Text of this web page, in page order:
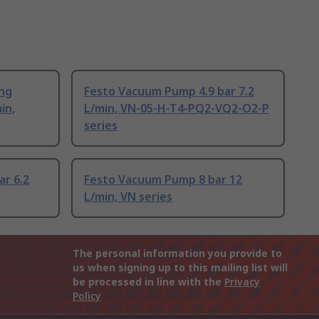
Festo Vacuum Pump 4.9 bar 7.2
L/min, VN-05-H-T4-PQ2-VQ2-O2-P
series
6.2
Festo Vacuum Pump 8 bar 12
L/min, VN series
The personal information you provide to
us when signing up to this mailing list will
be processed in line with the Privacy
Policy